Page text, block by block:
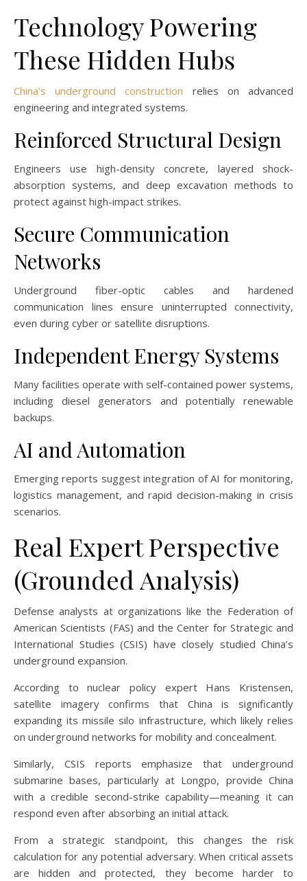
Technology Powering
These Hidden Hubs
China’s underground construction relies on advanced
engineering and integrated systems.
Reinforced Structural Design
Engineers use high-density concrete, layered shock-
absorption systems, and deep excavation methods to
protect against high-impact strikes.
Secure Communication
Networks
Underground fiber-optic cables and hardened
communication lines ensure uninterrupted connectivity,
even during cyber or satellite disruptions.
Independent Energy Systems
Many facilities operate with self-contained power systems,
including diesel generators and potentially renewable
backups.
AI and Automation
Emerging reports suggest integration of AI for monitoring,
logistics management, and rapid decision-making in crisis
scenarios.
Real Expert Perspective
(Grounded Analysis)
Defense analysts at organizations like the Federation of
American Scientists (FAS) and the Center for Strategic and
International Studies (CSIS) have closely studied China’s
underground expansion.
According to nuclear policy expert Hans Kristensen,
satellite imagery confirms that China is significantly
expanding its missile silo infrastructure, which likely relies
on underground networks for mobility and concealment.
Similarly, CSIS reports emphasize that underground
submarine bases, particularly at Longpo, provide China
with a credible second-strike capability—meaning it can
respond even after absorbing an initial attack.
From a strategic standpoint, this changes the risk
calculation for any potential adversary. When critical assets
are hidden and protected, they become harder to